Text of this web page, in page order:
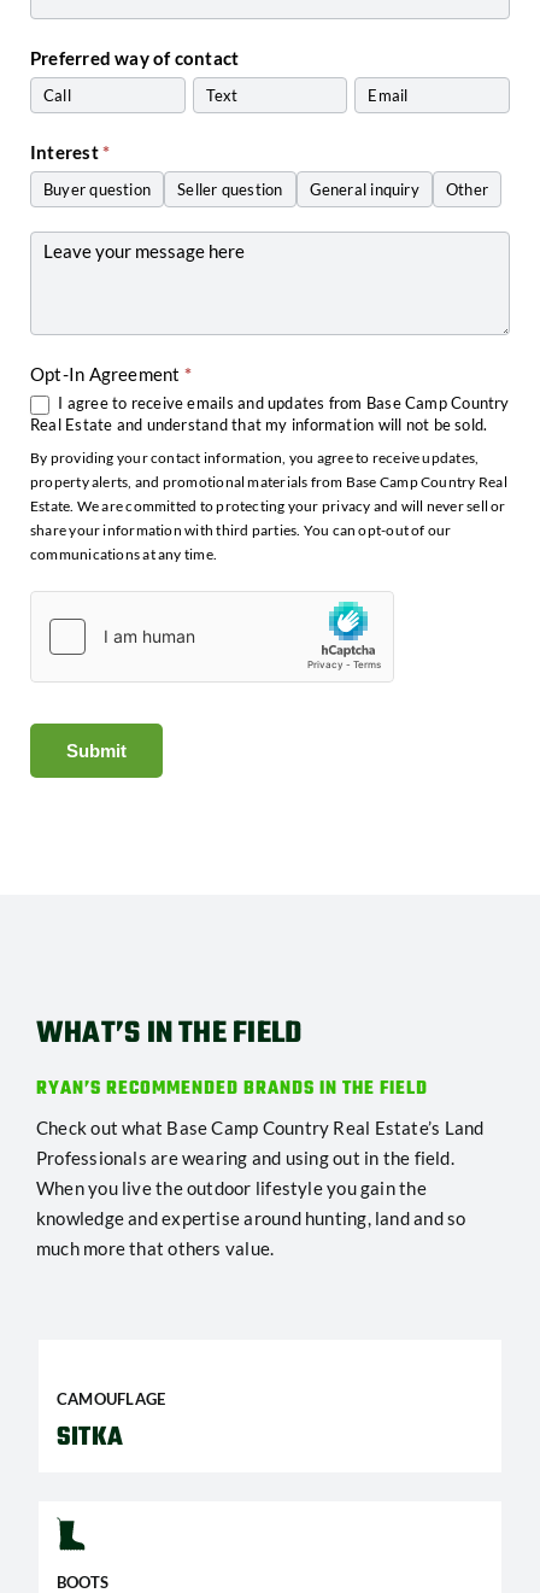
Preferred way of contact
Call Text Email
Interest*
Buyer question Seller question General inquiry
Other
Opt-In Agreement *
I agree to receive emails and updates from Base Camp Country
Real Estate and understand that my information will not be sold.
By providing your contact information, you agree to receive updates,
property alerts, and promotional materials from Base Camp Country Real
Estate. We are committed to protecting your privacy and will never sell or
share your information with third parties. You can opt-out of our
communications at any time.
Submit
WHAT’S IN THE FIELD
RYAN’S RECOMMENDED BRANDS IN THE FIELD
Check out what Base Camp Country Real Estate’s Land
Professionals are wearing and using out in the field.
When you live the outdoor lifestyle you gain the
knowledge and expertise around hunting, land and so
much more that others value.
CAMOUFLAGE
SITKA
BOOTS